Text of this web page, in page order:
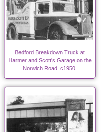
Bedford Breakdown Truck at
Harmer and Scott's Garage on the
Norwich Road. c1950.